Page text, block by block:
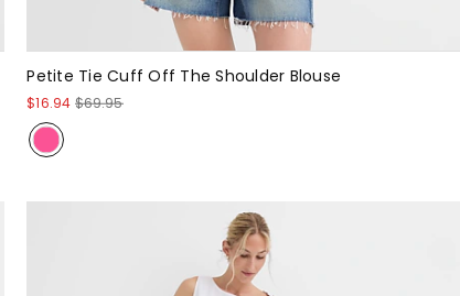
Petite Tie Cuff Off The Shoulder Blouse
$16.94 $69.95